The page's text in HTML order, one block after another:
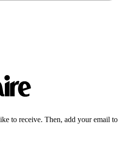
to receive. Then, add your email to